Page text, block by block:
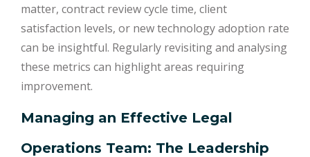
matter, contract review cycle time, client
satisfaction levels, or new technology adoption rate
can be insightful. Regularly revisiting and analysing
these metrics can highlight areas requiring
improvement.
Managing an Effective Legal
Operations Team: The Leadership